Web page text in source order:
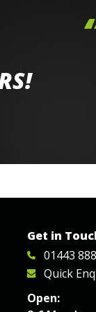
Get in
01443
Quick
Open: